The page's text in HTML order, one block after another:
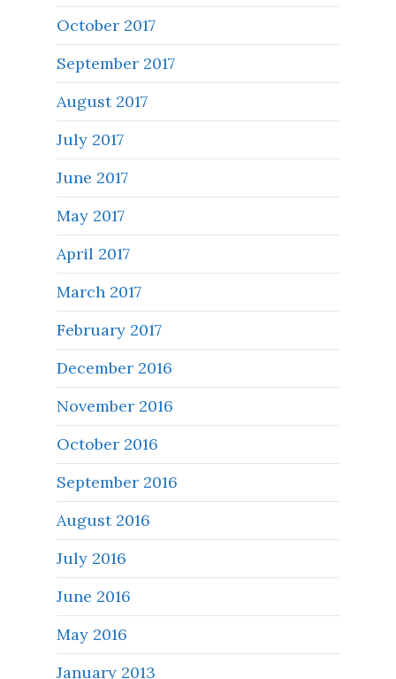
October 2017
September 2017
August 2017
July 2017
June 2017
May 2017
April 2017
March 2017
February 2017
December 2016
November 2016
October 2016
September 2016
August 2016
July 2016
June 2016
May 2016
January 2013